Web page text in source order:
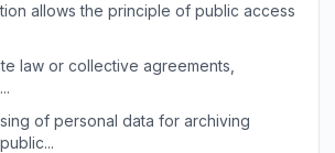
allows the principle of public access
law or collective agreements,
of personal data for archiving